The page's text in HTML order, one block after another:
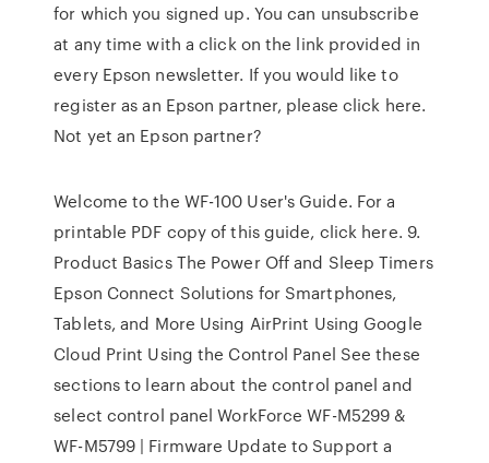
for which you signed up. You can unsubscribe
at any time with a click on the link provided in
every Epson newsletter. If you would like to
register as an Epson partner, please click here.
Not yet an Epson partner?
Welcome to the WF-100 User's Guide. For a
printable PDF copy of this guide, click here. 9.
Product Basics The Power Off and Sleep Timers
Epson Connect Solutions for Smartphones,
Tablets, and More Using AirPrint Using Google
Cloud Print Using the Control Panel See these
sections to learn about the control panel and
select control panel WorkForce WF-M5299 &
WF-M5799 | Firmware Update to Support a